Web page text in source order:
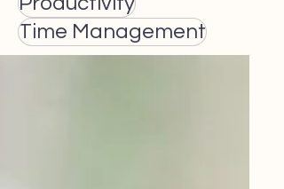
Time Management